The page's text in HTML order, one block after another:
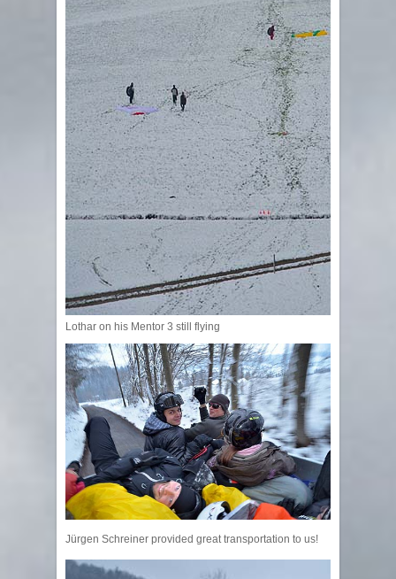
Lothar on his Mentor 3 still flying
Jürgen Schreiner provided great transportation to us!